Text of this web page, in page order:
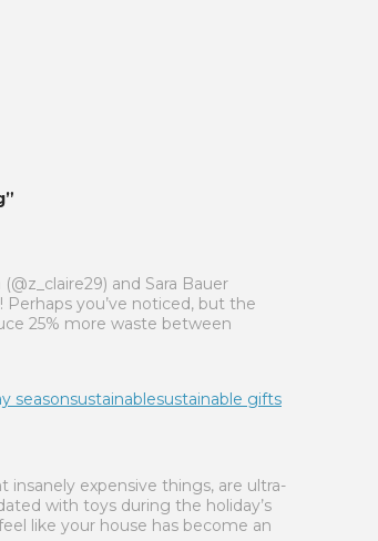
and Sara Bauer
you’ve noticed, but the
25% more waste between
seasonsustainablesustainable gifts
insanely expensive things, are ultra-
with toys during the holiday’s
like your house has become an